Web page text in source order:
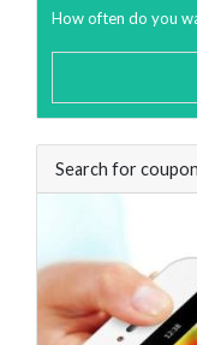
How often do you
Search for